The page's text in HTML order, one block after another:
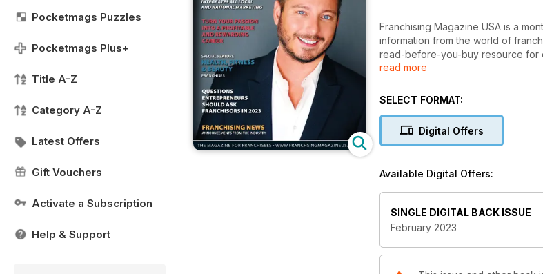
Pocketmags Puzzles
Pocketmags Plus+
Title A-Z
Category A-Z
Latest Offers
Gift Vouchers
Activate a Subscription
Help & Support
Franchising Magazine USA is a
information from the world of
read-before-you-buy resource for
feature articles, and franchise
your franchise research process.
read more
SELECT FORMAT:
Digital Offers
Available Digital Offers:
SINGLE DIGITAL BACK ISSUE
February 2023